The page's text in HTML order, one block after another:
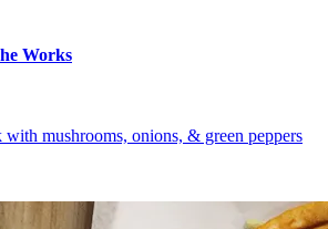
Works
with mushrooms, onions, & green peppers